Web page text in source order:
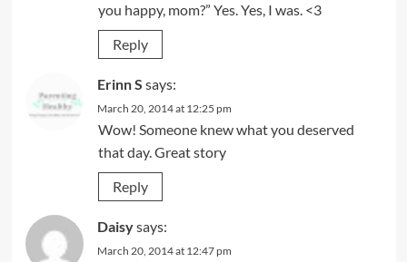
you happy, mom?” Yes. Yes, I was. <3
Reply
Erinn S says:
March 20, 2014 at 12:25 pm
Wow! Someone knew what you deserved
that day. Great story
Reply
Daisysays:
March 20, 2014 at 12:47 pm